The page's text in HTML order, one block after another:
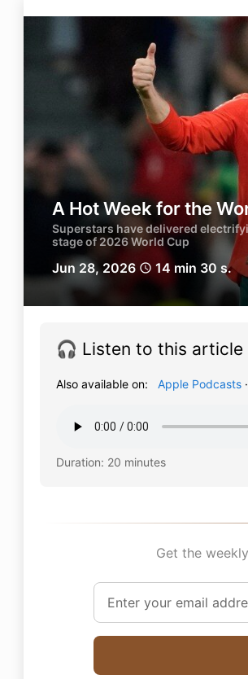
A Hot Week for the
Superstars have delivered
stage of 2026 World Cup
Jun 28, 2026 schedule 14 min 30 s.
🎧 Listen to this article
Also available on: Apple Podcasts ·
Duration: 20 minutes
Get the